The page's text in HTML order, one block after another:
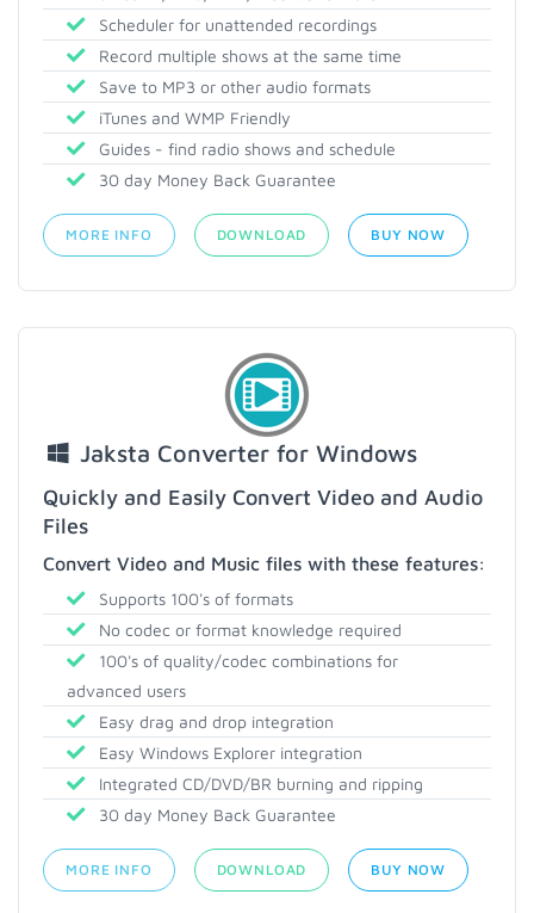
Scheduler for unattended recordings
Record multiple shows at the same time
Save to MP3 or other audio formats
iTunes and WMP Friendly
Guides - find radio shows and schedule
30 day Money Back Guarantee
MORE INFO DOWNLOAD BUY NOW
Jaksta Converter for Windows
Quickly and Easily Convert Video and Audio
Files
Convert Video and Music files with these features:
Supports 100's of formats
No codec or format knowledge required
100's of quality/codec combinations for
advanced users
Easy drag and drop integration
Easy Windows Explorer integration
Integrated CD/DVD/BR burning and ripping
30 day Money Back Guarantee
MORE INFO DOWNLOAD BUY NOW